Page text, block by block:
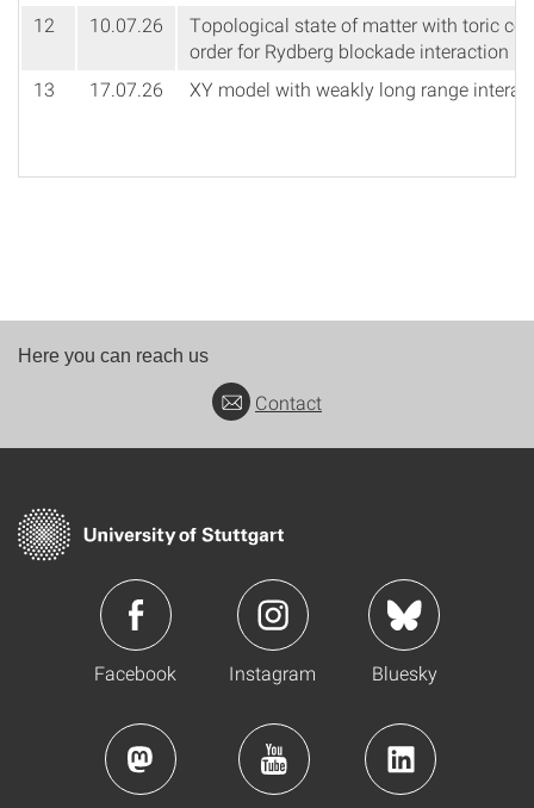
12
10.07.26
Topological state of matter with toric
order for Rydberg blockade interaction
13
17.07.26 XY model with weakly long range
Here you can reach us
Contact
Facebook Instagram Bluesky